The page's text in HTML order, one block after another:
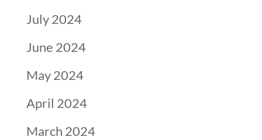
July 2024
June 2024
May 2024
April 2024
March 2024